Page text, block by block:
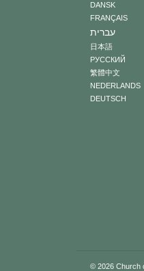
DANSK
FRANÇAIS
עברית
日本語
РУССКИЙ
繁體中文
NEDERLANDS
DEUTSCH
© 2026 Church